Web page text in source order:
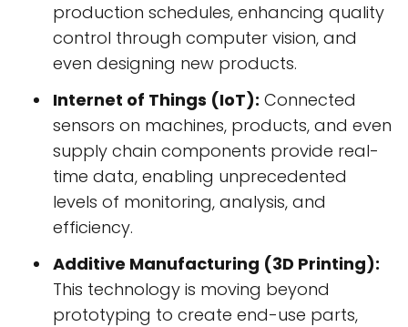
production schedules, enhancing quality
control through computer vision, and
even designing new products.
Internet of Things (IoT): Connected
sensors on machines, products, and even
supply chain components provide real-
time data, enabling unprecedented
levels of monitoring, analysis, and
efficiency.
Additive Manufacturing (3D Printing):
This technology is moving beyond
prototyping to create end-use parts,